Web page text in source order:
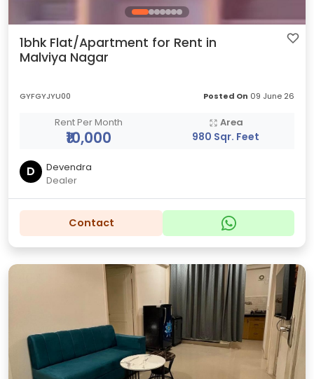
1bhk Flat/Apartment for Rent in
Malviya Nagar
GYFGYJYU00 Posted On 09 June 26
Rent Per Month
₹10,000
Area
980 Sqr. Feet
D
Devendra
Dealer
Contact